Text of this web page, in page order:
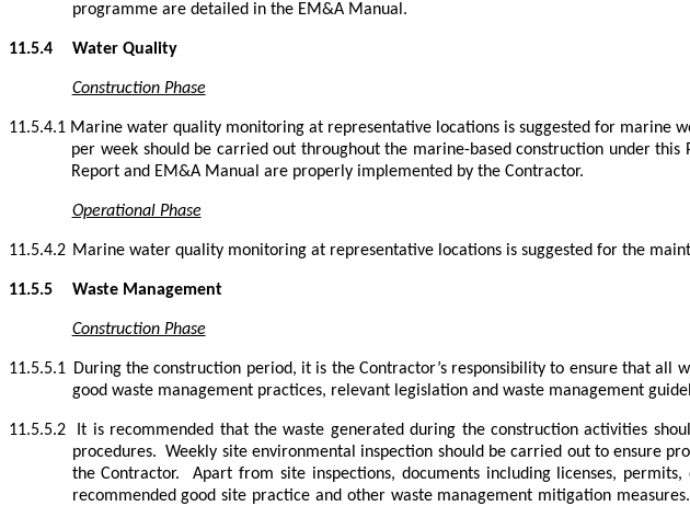
programme are detailed in the EM&A Manual.
11.5.4 Water Quality
Construction Phase
11.5.4.1 Marine water quality monitoring at representative locations is suggested for marine
per week should be carried out throughout the marine-based construction under
Report and EM&A Manual are properly implemented by the Contractor.
Operational Phase
11.5.4.2 Marine water quality monitoring at representative locations is suggested for the
11.5.5 Waste Management
Construction Phase
11.5.5.1 During the construction period, it is the Contractor’s responsibility to ensure that
good waste management practices, relevant legislation and waste management
11.5.5.2
It is recommended that the waste generated during the construction activities
procedures. Weekly site environmental inspection should be carried out to ensure
the Contractor.
Apart from site inspections, documents including licenses,
recommended good site practice and other waste management mitigation measures.